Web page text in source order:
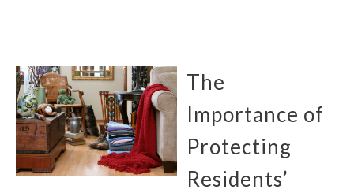
The
Importance of
Protecting
Residents’